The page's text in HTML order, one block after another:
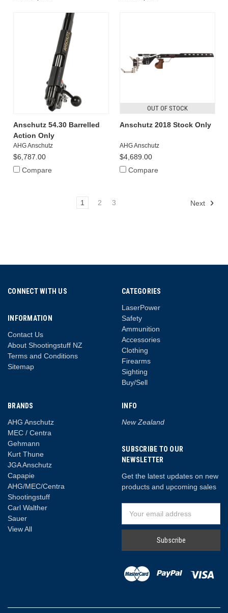
Anschutz 54.30 Barrelled
Action Only
AHG Anschutz
$6,787.00
Compare
OUT OF STOCK
Anschutz 2018 Stock Only
AHG Anschutz
$4,689.00
Compare
1 2 3 Next
CONNECT WITH US
INFORMATION
Contact Us
About Shootingstuff NZ
Terms and Conditions
Sitemap
CATEGORIES
LaserPower
Safety
Ammunition
Accessories
Clothing
Firearms
Sighting
Buy/Sell
BRANDS
AHG Anschutz
MEC / Centra
Gehmann
Kurt Thune
JGA Anschutz
Capapie
AHG/MEC/Centra
Shootingstuff
Carl Walther
Sauer
View All
INFO
New Zealand
SUBSCRIBE TO OUR
NEWSLETTER
Get the latest updates on new
products and upcoming sales
Address